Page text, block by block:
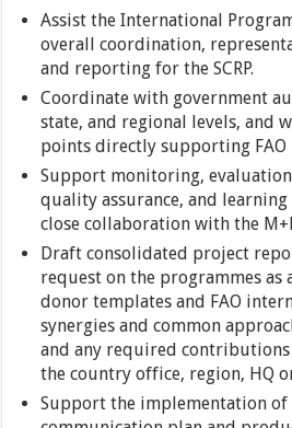
Assist the International
overall coordination,
and reporting for the SCRP.
Coordinate with government
state, and regional levels, and
points directly supporting FAO
Support monitoring,
quality assurance, and
close collaboration with the
Draft consolidated project
request on the programmes
donor templates and FAO
synergies and common
and any required
the country office, region, HQ
Support the implementation of